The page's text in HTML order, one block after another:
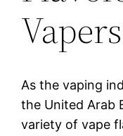
As the vaping
the United Arab
variety of vape